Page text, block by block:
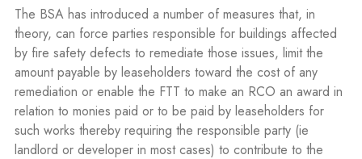
The BSA has introduced a number of measures that, in
theory, can force parties responsible for buildings affected
by fire safety defects to remediate those issues, limit the
amount payable by leaseholders toward the cost of any
remediation or enable the FTT to make an RCO an award in
relation to monies paid or to be paid by leaseholders for
such works thereby requiring the responsible party (ie
landlord or developer in most cases) to contribute to the